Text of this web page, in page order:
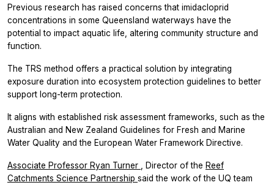
Previous research has raised concerns that imidacloprid
concentrations in some Queensland waterways have the
potential to impact aquatic life, altering community structure and
function.
The TRS method offers a practical solution by integrating
exposure duration into ecosystem protection guidelines to better
support long-term protection.
It aligns with established risk assessment frameworks, such as the
Australian and New Zealand Guidelines for Fresh and Marine
Water Quality and the European Water Framework Directive.
Associate Professor Ryan Turner , Director of the Reef
Catchments Science Partnership said the work of the UQ team